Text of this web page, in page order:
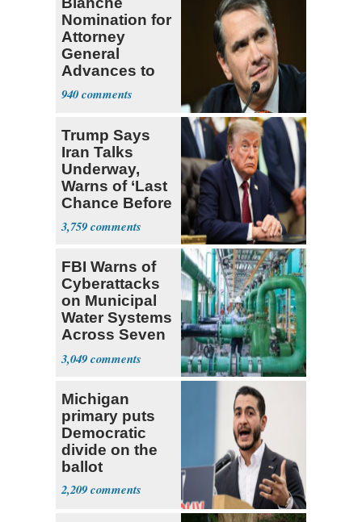
Nomination for
Attorney
General
Advances to
Senate Floor
940
Trump Says
Iran Talks
Underway,
Warns of ‘Last
Chance Before
Decapitation’
3,759
FBI Warns of
Cyberattacks
on Municipal
Water Systems
Across Seven
States
3,049
Michigan
primary puts
Democratic
divide on the
ballot
2,209